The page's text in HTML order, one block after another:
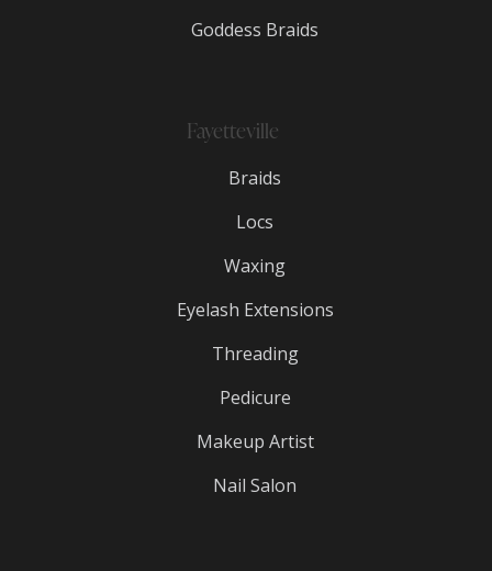
Goddess Braids
Fayetteville
Braids
Locs
Waxing
Eyelash Extensions
Threading
Pedicure
Makeup Artist
Nail Salon